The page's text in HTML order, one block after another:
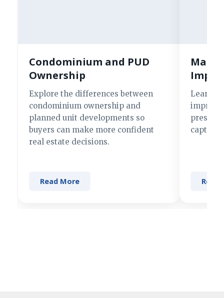
Condominium and PUD
Ownership
Explore the differences between
condominium ownership and
planned unit developments so
buyers can make more confident
real estate decisions.
Read More
Learn
present
Read